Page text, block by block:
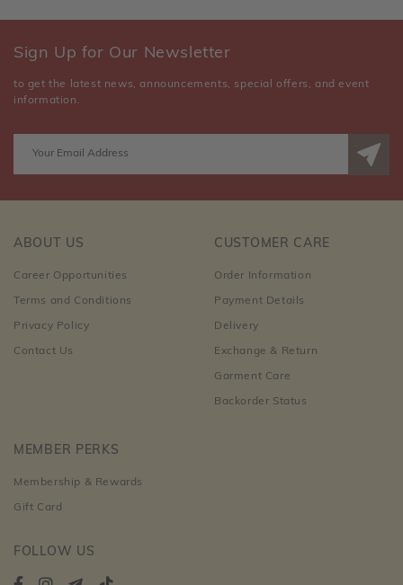
Sign Up for Our Newsletter
to get the latest news, announcements, special offers, and event
information.
ABOUT US
Career Opportunities
Terms and Conditions
Privacy Policy
Contact Us
CUSTOMER CARE
Order Information
Payment Details
Delivery
Exchange & Return
Garment Care
Backorder Status
MEMBER PERKS
Membership & Rewards
Gift Card
FOLLOW US